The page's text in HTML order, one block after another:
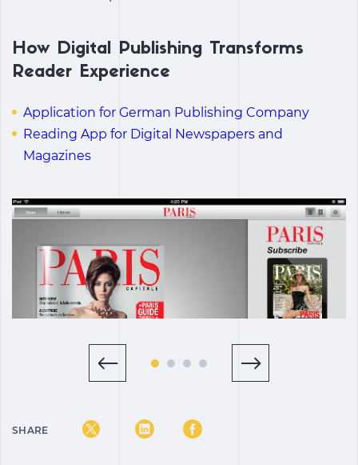
How Digital Publishing Transforms
Reader Experience
Application for German Publishing Company
Reading App for Digital Newspapers and
Magazines
SHARE